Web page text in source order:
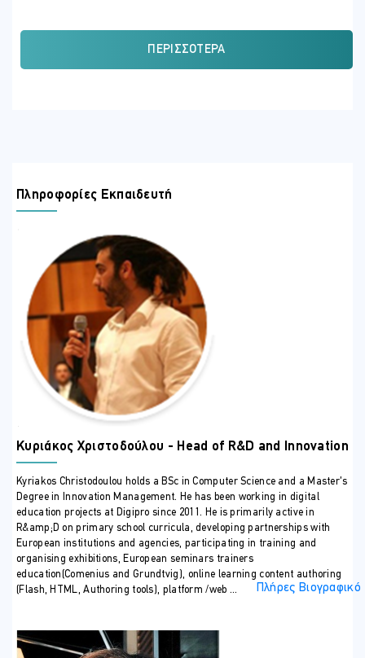
experiences that foster Critical Thinking, Communication,
Get Hands-On:Gain practical knowledge and see real
examples of Gen AI in action.
Embrace Personalized Learning:
AI and Machine Learning can create personalized, self-
paced learning experiences.
ΣΕ ΠΟΙΟΥΣ ΑΠΕΥΘΥΝΕΤΑΙ
This seminar will offer valuable insight to owners’
principals/managers, educational curriculum consultants and
master trainers of private K-12 schools and higher educational
institutes. Precedence will be given to those institutions that are
approved by HRDA and or the Ministry of Education and Culture.
ΠΕΡΙΣΣΟΤΕΡΕΣ ΠΛΗΡΟΦΟΡΙΕΣ
After the 14-hour theoretical seminar, the trainer/expert will offer a
4-hour consultation to the participating companies. This dedicated
time will provide personalized guidance on practically implementing
the newly acquired knowledge, transforming the program into an
invaluable, experience-driven journey.
ΠΕΡΙΣΣΌΤΕΡΑ
Πληροφορίες Εκπαιδευτή
Κυριάκος Χριστοδούλου - Head of R&D and Innovation
Kyriakos Christodoulou holds a BSc in Computer Science and a Master’s
Degree in Innovation Management. He has been working in digital
education projects at Digipro since 2011. He is primarily active in
R&amp;D on primary school curricula, developing partnerships with
European institutions and agencies, participating in training and
organising exhibitions, European seminars trainers
education(Comenius and Grundtvig), online learning content authoring
(Flash, HTML, Authoring tools), platform /web ...
Πλήρες Βιογραφικό